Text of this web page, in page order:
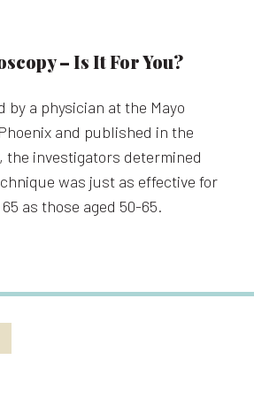
– Is It For You?
by a physician at the Mayo
and published in the
the investigators determined
was just as effective for
as those aged 50-65.